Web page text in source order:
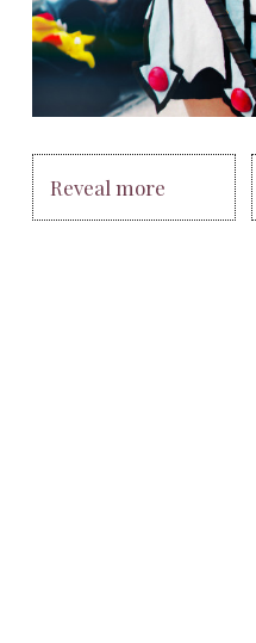
Reveal more